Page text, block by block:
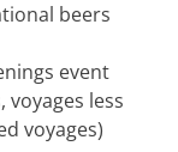
beers
event
less
voyages)